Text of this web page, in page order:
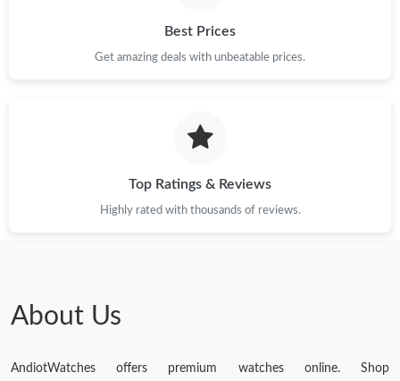
Best Prices
Get amazing deals with unbeatable prices.
Top Ratings & Reviews
Highly rated with thousands of reviews.
About Us
AndiotWatches offers premium watches online. Shop